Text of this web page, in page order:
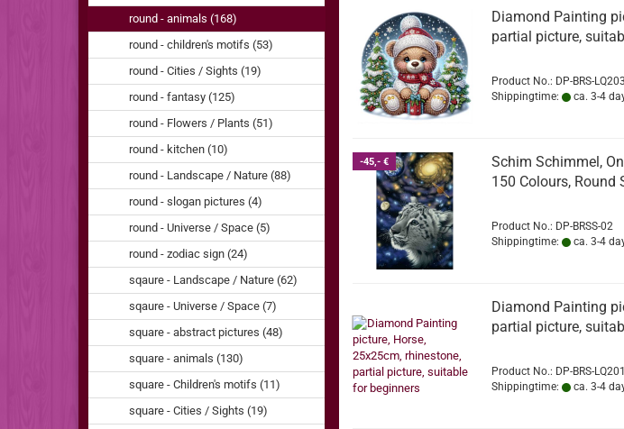
Diamond Painting
partial picture,
Product No.: DP-BRS-LQ203
Shippingtime:
ca. 3-4
-45,- €
Schim Schimmel,
150 Colours, Round
Product No.: DP-BRSS-02
Shippingtime:
ca. 3-4
Diamond Painting
partial picture,
Product No.: DP-BRS-LQ201
Shippingtime:
ca. 3-4
round - animals (168)
round - children's motifs (53)
round - Cities / Sights (19)
round - fantasy (125)
round - Flowers / Plants (51)
round - kitchen (10)
round - Landscape / Nature (88)
round - slogan pictures (4)
round - Universe / Space (5)
round - zodiac sign (24)
sqaure - Landscape / Nature (62)
sqaure - Universe / Space (7)
square - abstract pictures (48)
square - animals (130)
square - Children's motifs (11)
square - Cities / Sights (19)